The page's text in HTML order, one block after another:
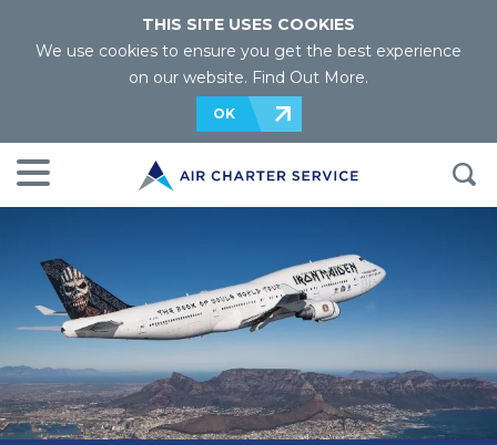
THIS SITE USES COOKIES
We use cookies to ensure you get the best experience
on our website. Find Out More.
OK